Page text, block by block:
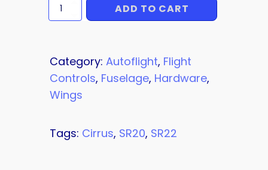
WASHER
quantity
ADD TO CART
Category: Autoflight, Flight
Controls, Fuselage, Hardware,
Wings
Tags: Cirrus, SR20, SR22